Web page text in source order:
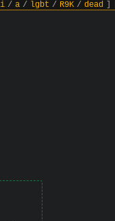
i / a / lgbt / R9K / dead